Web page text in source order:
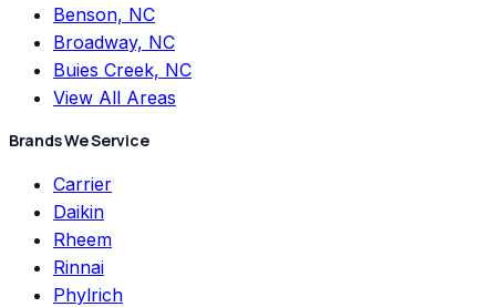
Benson, NC
Broadway, NC
Buies Creek, NC
View All Areas
Brands We Service
Carrier
Daikin
Rheem
Rinnai
Phylrich